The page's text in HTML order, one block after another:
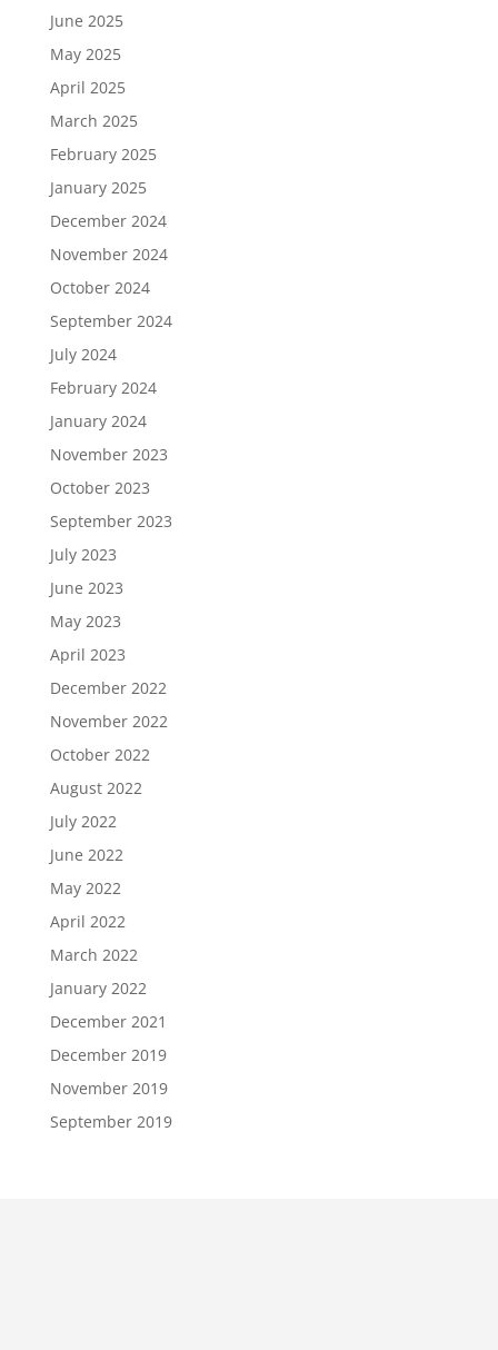
June 2025
May 2025
April 2025
March 2025
February 2025
January 2025
December 2024
November 2024
October 2024
September 2024
July 2024
February 2024
January 2024
November 2023
October 2023
September 2023
July 2023
June 2023
May 2023
April 2023
December 2022
November 2022
October 2022
August 2022
July 2022
June 2022
May 2022
April 2022
March 2022
January 2022
December 2021
December 2019
November 2019
September 2019